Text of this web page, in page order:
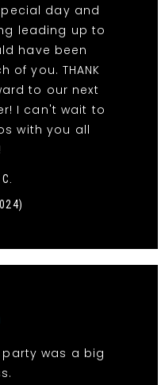
day and
leading up to
have been
of you. THANK
to our next
I can't wait to
with you all
party was a big